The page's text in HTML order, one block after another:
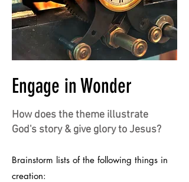
Engage in Wonder
How does the theme illustrate
God's story & give glory to Jesus?
Brainstorm lists of the following things in
creation: